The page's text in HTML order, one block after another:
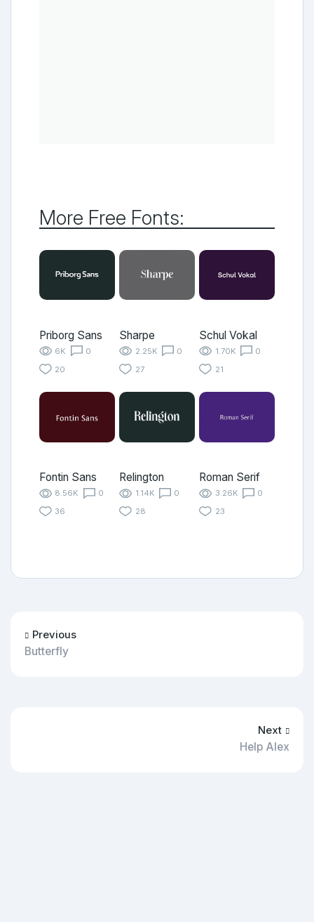
More Free Fonts:
Priborg Sans
6K
0
20
Sharpe
2.25K
0
27
Schul Vokal
1.70K
0
21
Fontin Sans
8.56K
0
36
Relington
1.14K
0
28
Roman Serif
3.26K
0
23
Previous
Butterfly
Next
Help Alex